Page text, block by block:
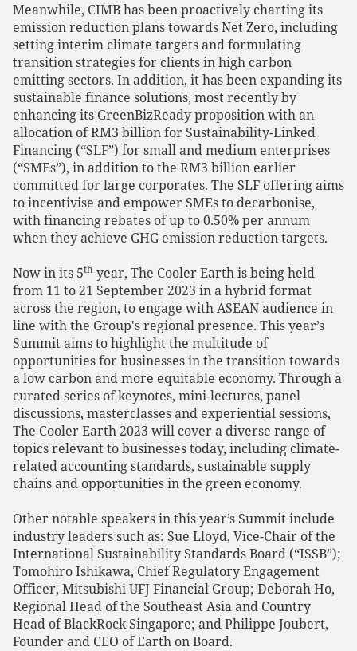
Meanwhile, CIMB has been proactively charting its
emission reduction plans towards Net Zero, including
setting interim climate targets and formulating
transition strategies for clients in high carbon
emitting sectors. In addition, it has been expanding its
sustainable finance solutions, most recently by
enhancing its GreenBizReady proposition with an
allocation of RM3 billion for Sustainability-Linked
Financing (“SLF”) for small and medium enterprises
(“SMEs”), in addition to the RM3 billion earlier
committed for large corporates. The SLF offering aims
to incentivise and empower SMEs to decarbonise,
with financing rebates of up to 0.50% per annum
when they achieve GHG emission reduction targets.
Now in its 5th year, The Cooler Earth is being held
from 11 to 21 September 2023 in a hybrid format
across the region, to engage with ASEAN audience in
line with the Group's regional presence. This year’s
Summit aims to highlight the multitude of
opportunities for businesses in the transition towards
a low carbon and more equitable economy. Through a
curated series of keynotes, mini-lectures, panel
discussions, masterclasses and experiential sessions,
The Cooler Earth 2023 will cover a diverse range of
topics relevant to businesses today, including climate-
related accounting standards, sustainable supply
chains and opportunities in the green economy.
Other notable speakers in this year’s Summit include
industry leaders such as: Sue Lloyd, Vice-Chair of the
International Sustainability Standards Board (“ISSB”);
Tomohiro Ishikawa, Chief Regulatory Engagement
Officer, Mitsubishi UFJ Financial Group; Deborah Ho,
Regional Head of the Southeast Asia and Country
Head of BlackRock Singapore; and Philippe Joubert,
Founder and CEO of Earth on Board.